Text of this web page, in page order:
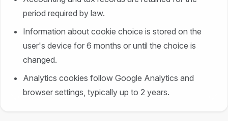
period required by law.
Information about cookie choice is stored on the
user's device for 6 months or until the choice is
changed.
Analytics cookies follow Google Analytics and
browser settings, typically up to 2 years.